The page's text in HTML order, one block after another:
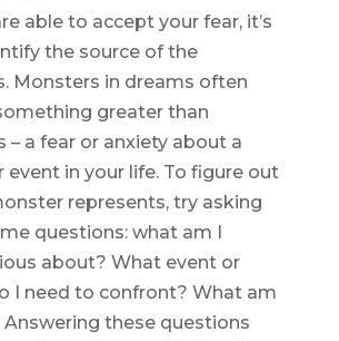
able to accept your fear, it’s
the source of the
Monsters in dreams often
greater than
– a fear or anxiety about a
event in your life. To figure out
represents, try asking
questions: what am I
about? What event or
I need to confront? What am
Answering these questions